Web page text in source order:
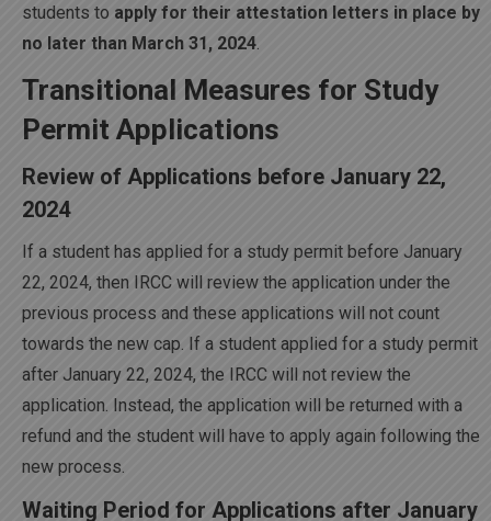
students to apply for their attestation letters in place by
no later than March 31, 2024
Transitional Measures for Study
Permit Applications
Review of Applications before January 22,
2024
If a student has applied for a study permit before January
22, 2024, then IRCC will review the application under the
previous process and these applications will not count
towards the new cap. If a student applied for a study permit
after January 22, 2024, the IRCC will not review the
application. Instead, the application will be returned with a
refund and the student will have to apply again following the
new process.
Waiting Period for Applications after January